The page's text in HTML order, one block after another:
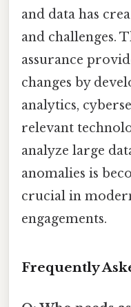
and data has
and challenges.
assurance
changes by
analytics,
relevant
analyze large
anomalies is
crucial in
engagements.
Frequently